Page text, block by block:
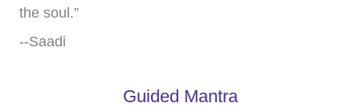
the soul.”
--Saadi
Guided Mantra